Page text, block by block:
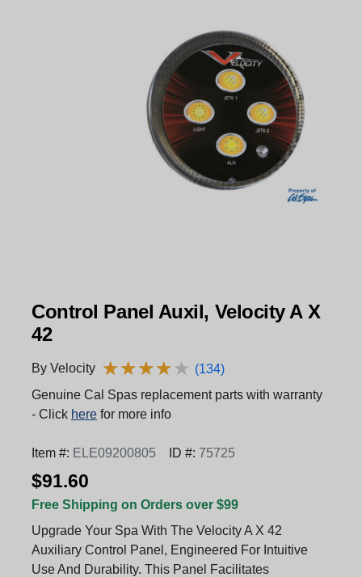
Control Panel Auxil, Velocity A X
42
By Velocity ★★★★★
★★★★★ (134)
Genuine Cal Spas replacement parts with warranty
- Click here for more info
Item #: ELE09200805 ID #: 75725
$91.60
Free Shipping on Orders over $99
Upgrade Your Spa With The Velocity A X 42
Auxiliary Control Panel, Engineered For Intuitive
Use And Durability. This Panel Facilitates